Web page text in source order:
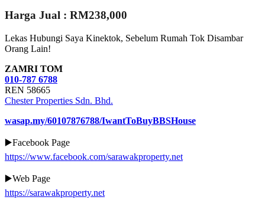
Harga Jual : RM238,000
Lekas Hubungi Saya Kinektok, Sebelum Rumah Tok Disambar
Orang Lain!
ZAMRI TOM
010-787 6788
REN 58665
Chester Properties Sdn. Bhd.
wasap.my/60107876788/IwantToBuyBBSHouse
▶️Facebook Page
https://www.facebook.com/sarawakproperty.net
▶️Web Page
https://sarawakproperty.net